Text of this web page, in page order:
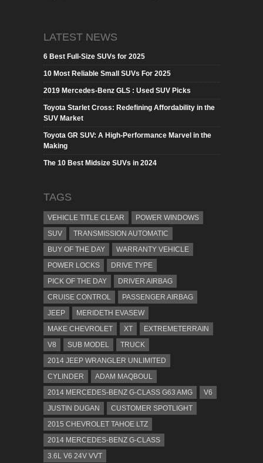
LATEST NEWS
6 Best Full-Size SUVs for 2025
10 Most Reliable Small SUVs For 2025
2019 Mercedes-Benz GLS : Used SUV Picks
Toyota Starlet Cross: Redefining Affordability in the
SUV Market
Toyota GR SUV: A High-Performance Marvel in the
Making
The 10 Best Midsize SUVs in 2024
TAGS
VEHICLE TITLE CLEAR
POWER WINDOWS
SUV
TRANSMISSION AUTOMATIC
BUY OF THE DAY
WARRANTY VEHICLE
POWER LOCKS
DRIVE TYPE
PICK OF THE DAY
DRIVER AIRBAG
CRUISE CONTROL
PASSENGER AIRBAG
JEEP
MERIDETH EVASEW
MAKE CHEVROLET
XT
EXTREMETERRAIN
V8
SUB MODEL
TRUCK
2014 JEEP WRANGLER UNLIMITED
CYLINDER
ADAM MAQBOUL
2014 MERCEDES-BENZ G-CLASS G63 AMG
V6
JUSTIN DUGAN
CUSTOMER SPOTLIGHT
2015 CHEVROLET TAHOE LTZ
2014 MERCEDES-BENZ G-CLASS
3.6L V6 24V VVT